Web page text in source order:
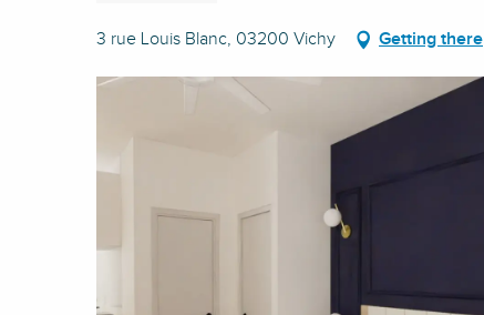
3 rue Louis Blanc, 03200 Vichy Getting there